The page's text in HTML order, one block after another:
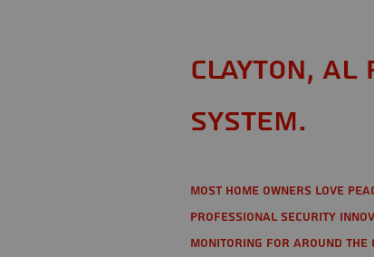
Clayton,
System.
Most home owners love
Professional Security
monitoring for around